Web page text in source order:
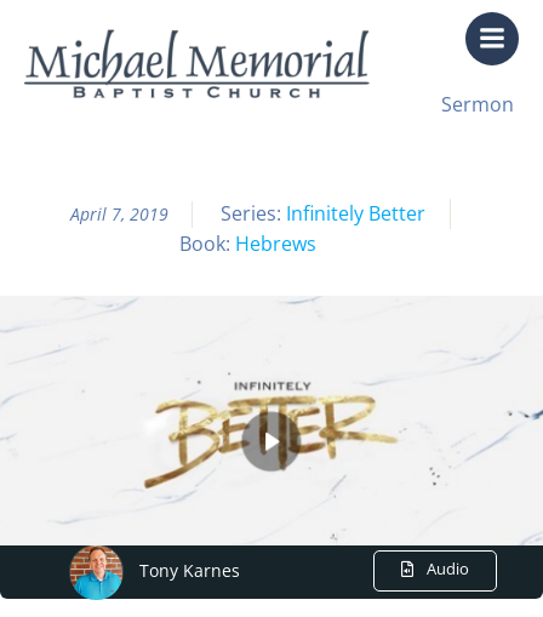
content
Sermon
All Sermon Archives
April 7, 2019 Series: Infinitely Better
Book: Hebrews
Tony Karnes Audio